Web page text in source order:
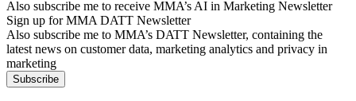
Also subscribe me to receive MMA’s AI in Marketing Newsletter
Sign up for MMA DATT Newsletter
Also subscribe me to MMA’s DATT Newsletter, containing the
latest news on customer data, marketing analytics and privacy in
marketing